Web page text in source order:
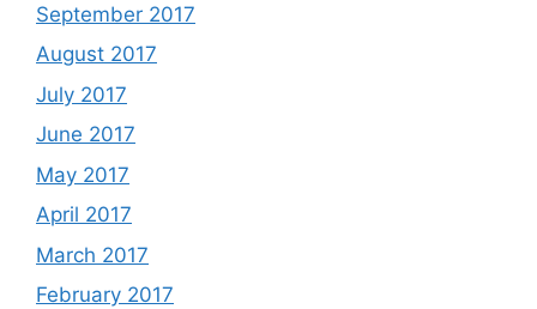
September 2017
August 2017
July 2017
June 2017
May 2017
April 2017
March 2017
February 2017